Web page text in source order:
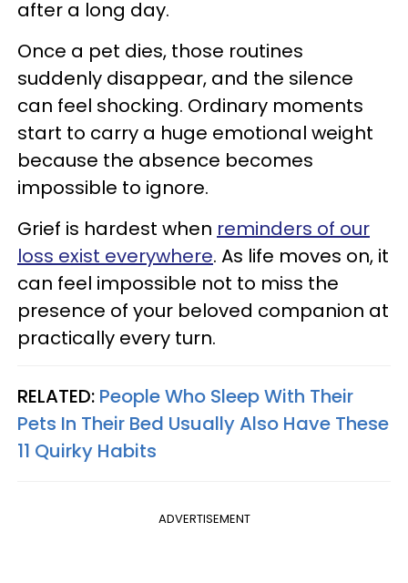
after a long day.
Once a pet dies, those routines
suddenly disappear, and the silence
can feel shocking. Ordinary moments
start to carry a huge emotional weight
because the absence becomes
impossible to ignore.
Grief is hardest when reminders of our
loss exist everywhere. As life moves on, it
can feel impossible not to miss the
presence of your beloved companion at
practically every turn.
RELATED: People Who Sleep With Their
Pets In Their Bed Usually Also Have These
11 Quirky Habits
ADVERTISEMENT